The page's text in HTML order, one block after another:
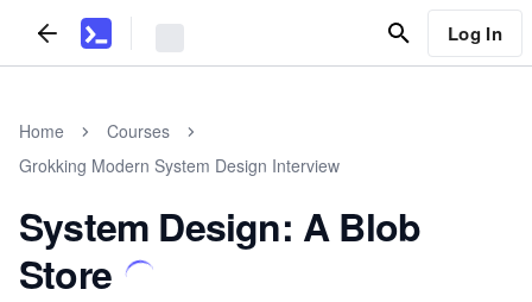
Log In
Home
Courses
Grokking Modern System Design Interview
System Design: A Blob
Store